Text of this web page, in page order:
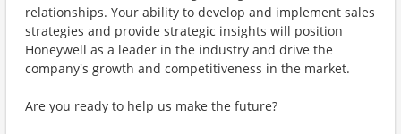
relationships. Your ability to develop and implement sales
strategies and provide strategic insights will position
Honeywell as a leader in the industry and drive the
company's growth and competitiveness in the market.
Are you ready to help us make the future?